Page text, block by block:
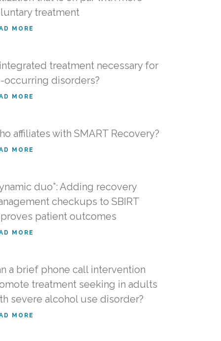
treatment
MORE
treatment necessary for
occurring disorders?
MORE
affiliates with SMART Recovery?
MORE
duo”: Adding recovery
checkups to SBIRT
patient outcomes
MORE
a brief phone call intervention
treatment seeking in adults
severe alcohol use disorder?
MORE